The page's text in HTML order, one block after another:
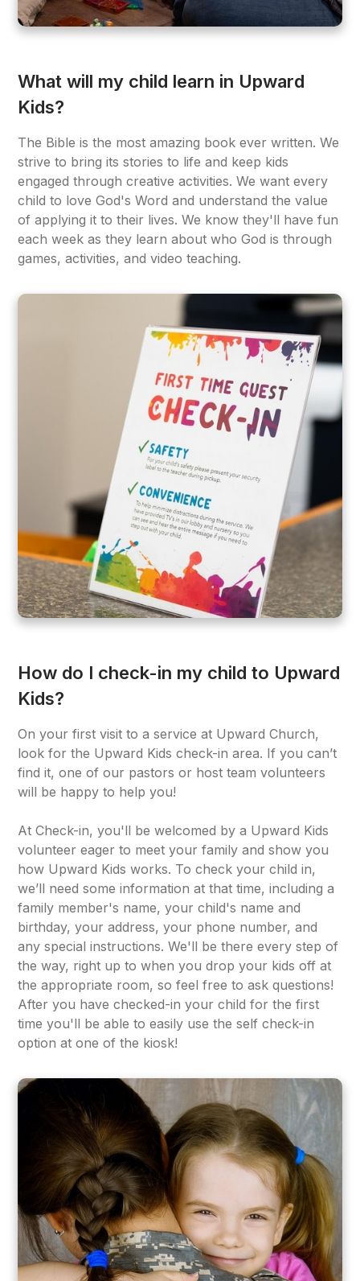
What will my child learn in Upward
Kids?
The Bible is the most amazing book ever written. We
strive to bring its stories to life and keep kids
engaged through creative activities. We want every
child to love God's Word and understand the value
of applying it to their lives. We know they'll have fun
each week as they learn about who God is through
games, activities, and video teaching.
How do I check-in my child to Upward
Kids?
On your first visit to a service at Upward Church,
look for the Upward Kids check-in area. If you can’t
find it, one of our pastors or host team volunteers
will be happy to help you!
At Check-in, you'll be welcomed by a Upward Kids
volunteer eager to meet your family and show you
how Upward Kids works. To check your child in,
we’ll need some information at that time, including a
family member's name, your child's name and
birthday, your address, your phone number, and
any special instructions. We'll be there every step of
the way, right up to when you drop your kids off at
the appropriate room, so feel free to ask questions!
After you have checked-in your child for the first
time you'll be able to easily use the self check-in
option at one of the kiosk!